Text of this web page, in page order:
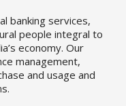
banking services,
people integral to
economy. Our
management,
and usage and